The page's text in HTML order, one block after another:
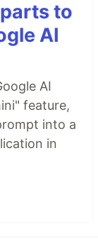
to
AI
AI
feature,
into a
in